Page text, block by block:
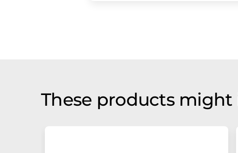
These products might